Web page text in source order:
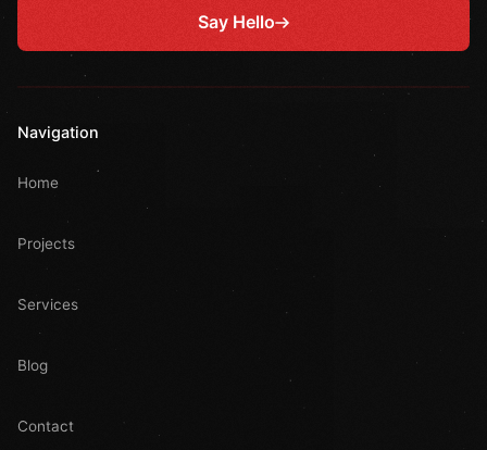
Say Hello
Navigation
Home
Projects
Services
Blog
Contact